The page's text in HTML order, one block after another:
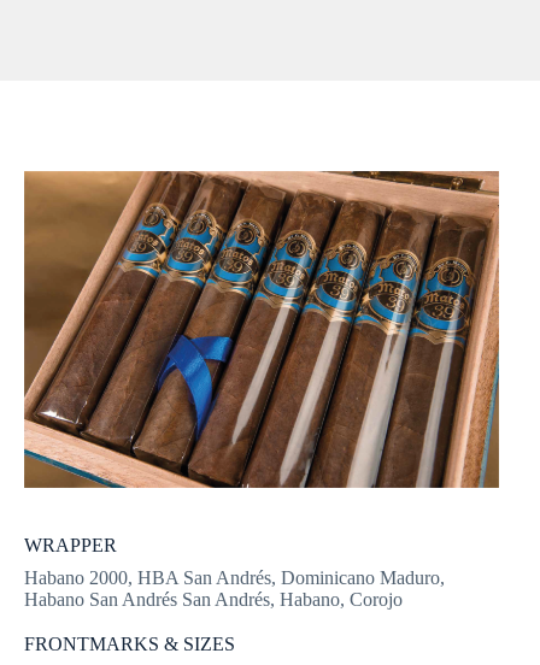
WRAPPER
Habano 2000, HBA San Andrés, Dominicano Maduro,
Habano San Andrés San Andrés, Habano, Corojo
FRONTMARKS & SIZES